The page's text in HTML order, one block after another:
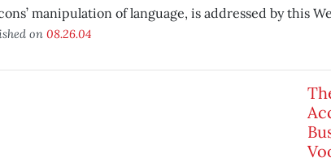
manipulation of language, is addressed by this
on 08.26.04